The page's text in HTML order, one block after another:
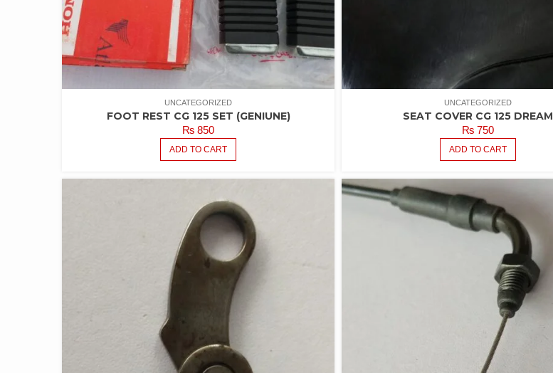
UNCATEGORIZED
FOOT REST CG 125 SET (GENIUNE)
₨ 850
ADD TO CART
UNCATEGORIZED
SEAT COVER CG 125 DREAM
₨ 750
ADD TO CART